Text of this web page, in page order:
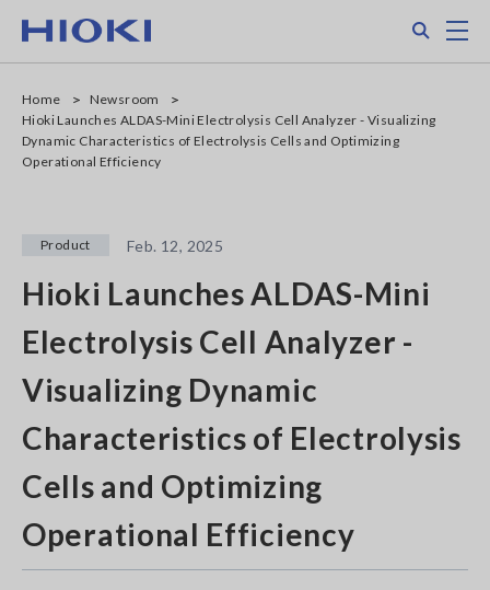
main
Home
Newsroom
Hioki Launches ALDAS-Mini Electrolysis Cell Analyzer - Visualizing
Dynamic Characteristics of Electrolysis Cells and Optimizing
Operational Efficiency
Product Feb. 12, 2025
Hioki Launches ALDAS-Mini
Electrolysis Cell Analyzer -
Visualizing Dynamic
Characteristics of Electrolysis
Cells and Optimizing
Operational Efficiency